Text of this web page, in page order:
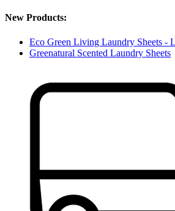
New Products:
Eco Green Living Laundry Sheets -
Greenatural Scented Laundry Sheets